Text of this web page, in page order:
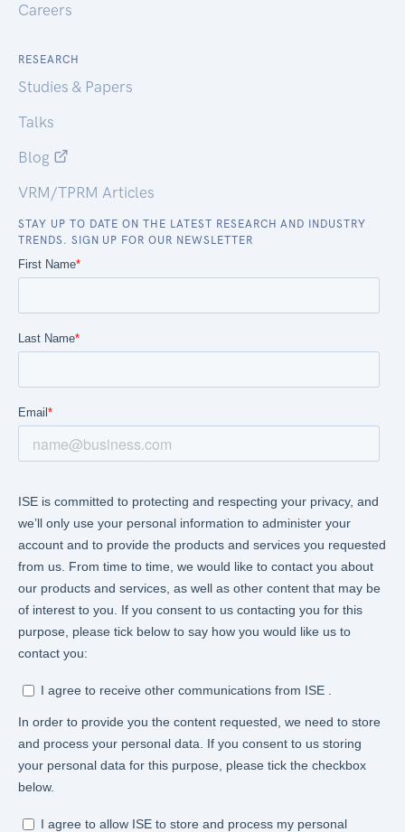
Careers
RESEARCH
Studies & Papers
Talks
Blog
VRM/TPRM Articles
STAY UP TO DATE ON THE LATEST RESEARCH AND INDUSTRY
TRENDS. SIGN UP FOR OUR NEWSLETTER